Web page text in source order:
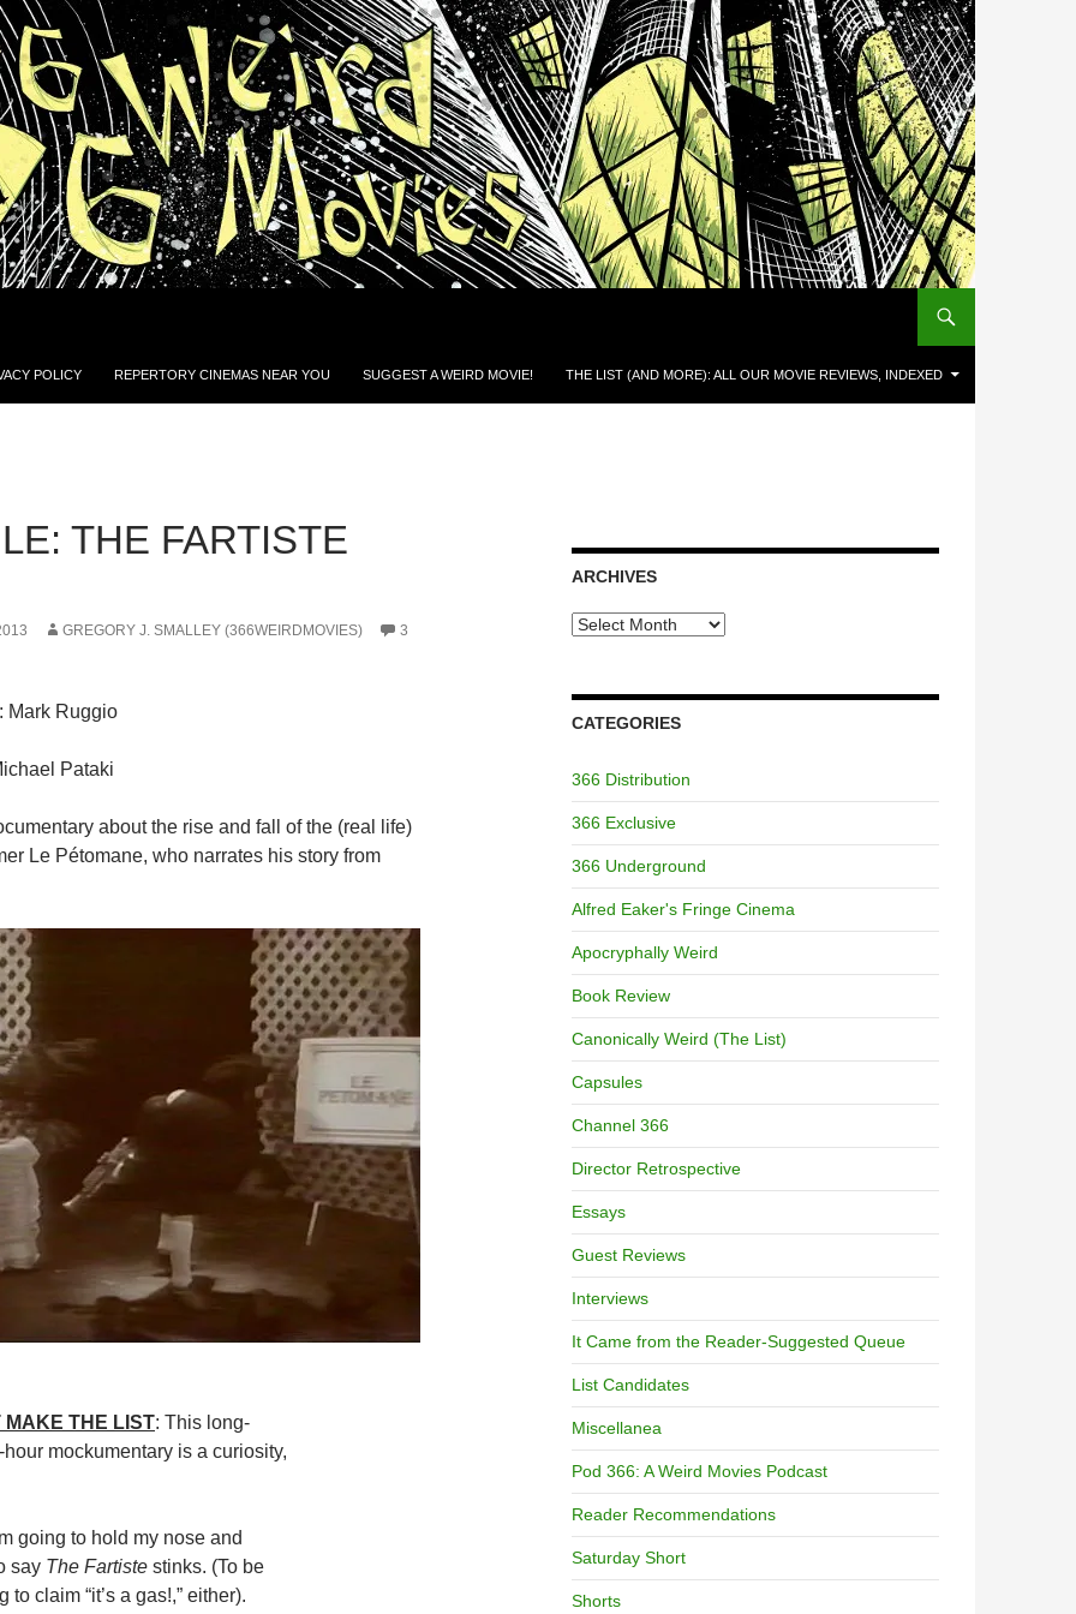
POLICY REPERTORY CINEMAS NEAR YOU SUGGEST A WEIRD MOVIE! THE LIST (AND MORE): ALL OUR MOVIE REVIEWS, INDEXED
THE FARTISTE
GREGORY J. SMALLEY (366WEIRDMOVIES) 3
: Mark Ruggio
Pataki
about the rise and fall of the (real life)
Le Pétomane, who narrates his story from
MAKE THE LIST: This long-
mockumentary is a curiosity,
going to hold my nose and
say The Fartiste stinks. (To be
to claim “it’s a gas!,” either).
ARCHIVES
Archives
CATEGORIES
366 Distribution
366 Exclusive
366 Underground
Alfred Eaker's Fringe Cinema
Apocryphally Weird
Book Review
Canonically Weird (The List)
Capsules
Channel 366
Director Retrospective
Essays
Guest Reviews
Interviews
It Came from the Reader-Suggested Queue
List Candidates
Miscellanea
Pod 366: A Weird Movies Podcast
Reader Recommendations
Saturday Short
Shorts